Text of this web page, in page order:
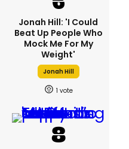
Jonah Hill: 'I Could
Beat Up People Who
Mock Me For My
Weight'
Jonah Hill
1